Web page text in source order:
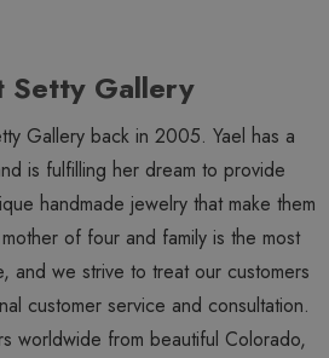
Setty Gallery
Gallery back in 2005. Yael has a
is fulfilling her dream to provide
handmade jewelry that make them
of four and family is the most
and we strive to treat our customers
customer service and consultation.
worldwide from beautiful Colorado,